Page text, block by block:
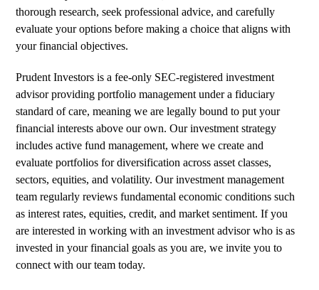
thorough research, seek professional advice, and carefully
evaluate your options before making a choice that aligns with
your financial objectives.
Prudent Investors is a fee-only SEC-registered investment
advisor providing portfolio management under a fiduciary
standard of care, meaning we are legally bound to put your
financial interests above our own. Our investment strategy
includes active fund management, where we create and
evaluate portfolios for diversification across asset classes,
sectors, equities, and volatility. Our investment management
team regularly reviews fundamental economic conditions such
as interest rates, equities, credit, and market sentiment. If you
are interested in working with an investment advisor who is as
invested in your financial goals as you are,we invite you to
connect with our team today.